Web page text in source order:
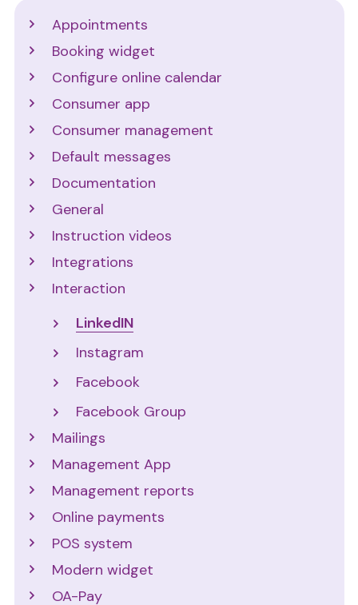
Appointments
Booking widget
Configure online calendar
Consumer app
Consumer management
Default messages
Documentation
General
Instruction videos
Integrations
Interaction
LinkedIN
Instagram
Facebook
Facebook Group
Mailings
Management App
Management reports
Online payments
POS system
Modern widget
OA-Pay